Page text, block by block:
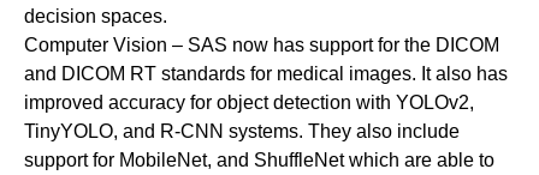
decision spaces.
Computer Vision – SAS now has support for the DICOM
and DICOM RT standards for medical images. It also has
improved accuracy for object detection with YOLOv2,
TinyYOLO, and R-CNN systems. They also include
support for MobileNet, and ShuffleNet which are able to